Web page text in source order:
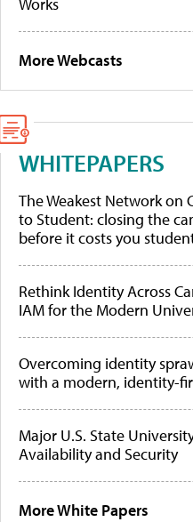
Works
More Webcasts
WHITEPAPERS
The Weakest Network on
to Student: closing the
before it costs you
Rethink Identity Across
IAM for the Modern
Overcoming identity
with a modern, identity-
Major U.S. State
Availability and Security
More White Papers